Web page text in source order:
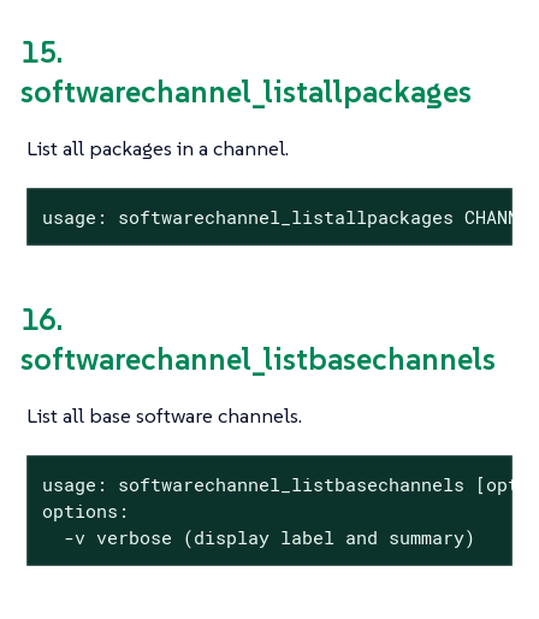
15.
softwarechannel_listallpackages
List all packages in a channel.
usage: softwarechannel_listallpackages CHANNEL
16.
softwarechannel_listbasechannels
List all base software channels.
usage: softwarechannel_listbasechannels
options:
  -v verbose (display label and summary)